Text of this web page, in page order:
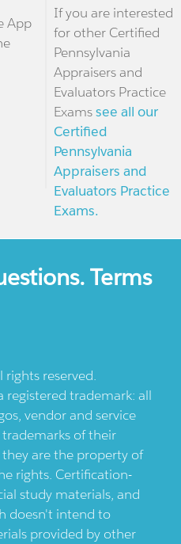
App
If you are interested
for other Certified
Pennsylvania
Appraisers and
Evaluators Practice
Examssee all our
Certified
Pennsylvania
Appraisers and
Evaluators Practice
Exams.
Terms
reserved.
registered trademark: all
vendor and service
of their
are the property of
rights. Certification-
study materials, and
doesn't intend to
provided by other